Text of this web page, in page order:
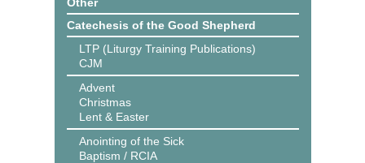
Catechesis of the Good Shepherd
LTP (Liturgy Training Publications)
CJM
Advent
Christmas
Lent & Easter
Anointing of the Sick
Baptism / RCIA